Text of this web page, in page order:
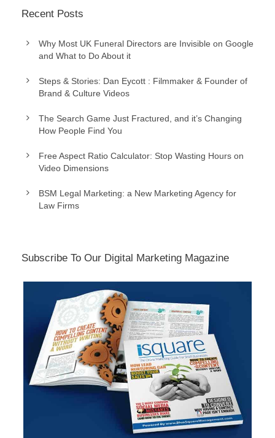
Recent Posts
Why Most UK Funeral Directors are Invisible on Google
and What to Do About it
Steps & Stories: Dan Eycott : Filmmaker & Founder of
Brand & Culture Videos
The Search Game Just Fractured, and it’s Changing
How People Find You
Free Aspect Ratio Calculator: Stop Wasting Hours on
Video Dimensions
BSM Legal Marketing: a New Marketing Agency for
Law Firms
Subscribe To Our Digital Marketing Magazine